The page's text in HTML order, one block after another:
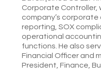
Corporate Controller,
company’s
reporting, SOX
operational
functions. He also
Financial Officer and
President, Finance,